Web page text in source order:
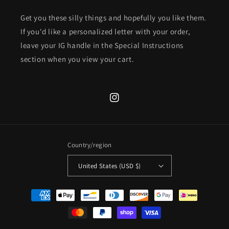
Get you these silly things and hopefully you like them.
If you'd like a personalized letter with your order,
leave your IG handle in the Special Instructions
section when you view your cart.
Instagram
Country/region
United States (USD $)
Payment
methods